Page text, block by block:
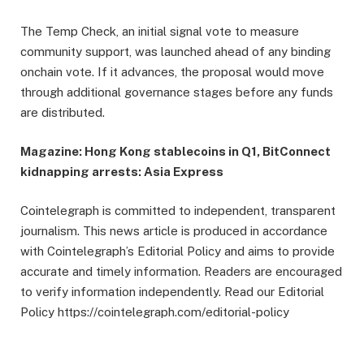
The Temp Check, an initial signal vote to measure
community support, was launched ahead of any binding
onchain vote. If it advances, the proposal would move
through additional governance stages before any funds
are distributed.
Magazine: Hong Kong stablecoins in Q1, BitConnect
kidnapping arrests: Asia Express
Cointelegraph is committed to independent, transparent
journalism. This news article is produced in accordance
with Cointelegraph’s Editorial Policy and aims to provide
accurate and timely information. Readers are encouraged
to verify information independently. Read our Editorial
Policy https://cointelegraph.com/editorial-policy